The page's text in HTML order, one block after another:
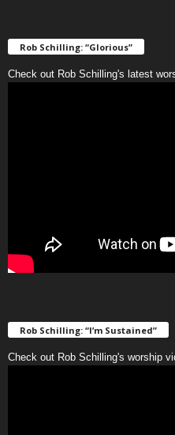
Rob Schilling: “Glorious”
Check out Rob Schilling's latest
Rob Schilling: “I’m Sustained”
Check out Rob Schilling's worship